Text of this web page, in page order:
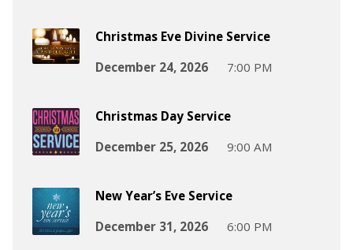
Christmas Eve Divine Service
December 24, 2026
7:00 PM
Christmas Day Service
December 25, 2026
9:00 AM
New Year’s Eve Service
December 31, 2026
6:00 PM